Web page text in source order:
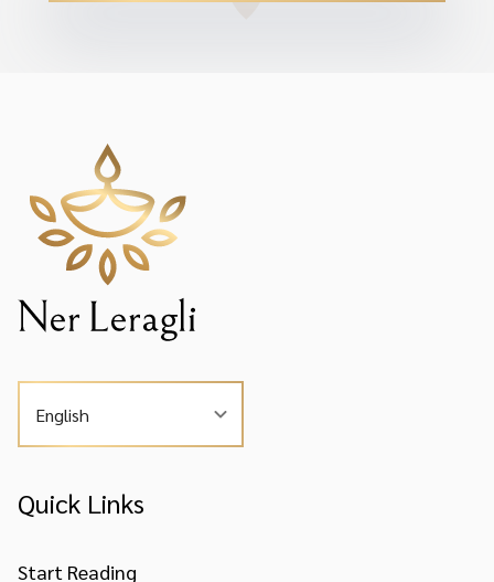
English
Quick Links
Start Reading